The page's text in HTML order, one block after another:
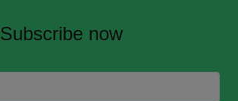
Subscribe now